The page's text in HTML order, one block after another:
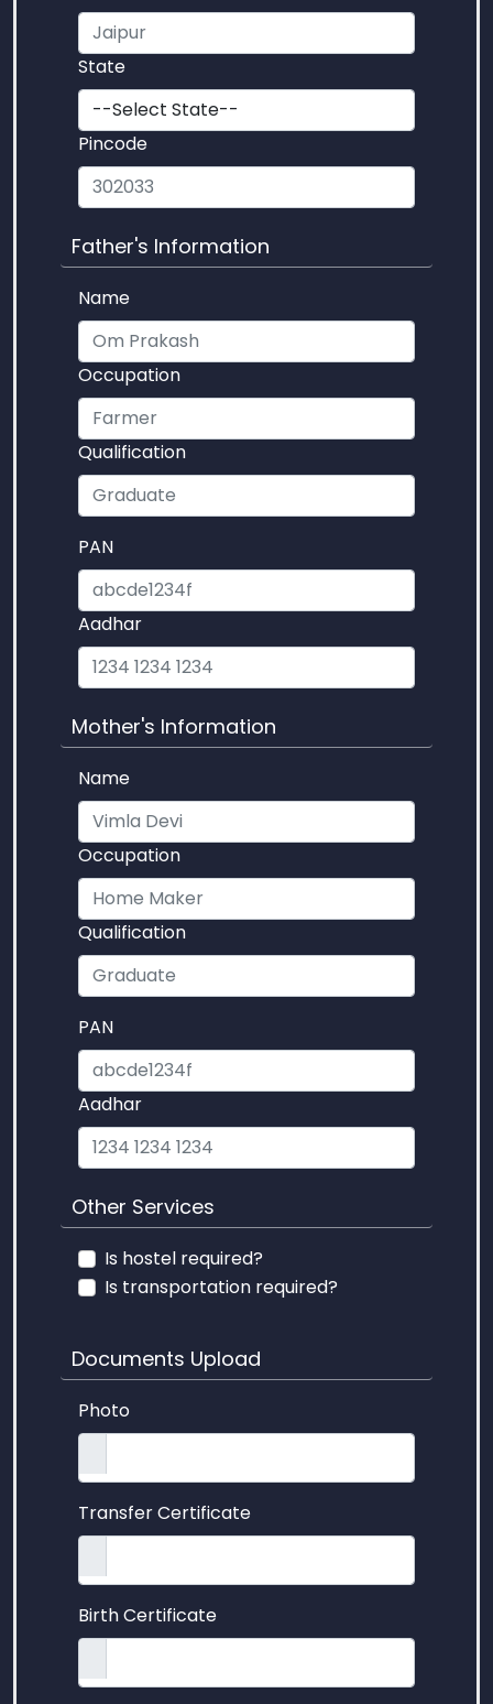
State
Pincode
Father's Information
Name
Occupation
Qualification
PAN
Aadhar
Mother's Information
Name
Occupation
Qualification
PAN
Aadhar
Other Services
Is hostel required?
Is transportation required?
Documents Upload
Photo
Transfer Certificate
Birth Certificate